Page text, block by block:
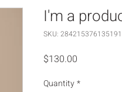
I'm a
SKU: 284215376135191
$130.00
Quantity*